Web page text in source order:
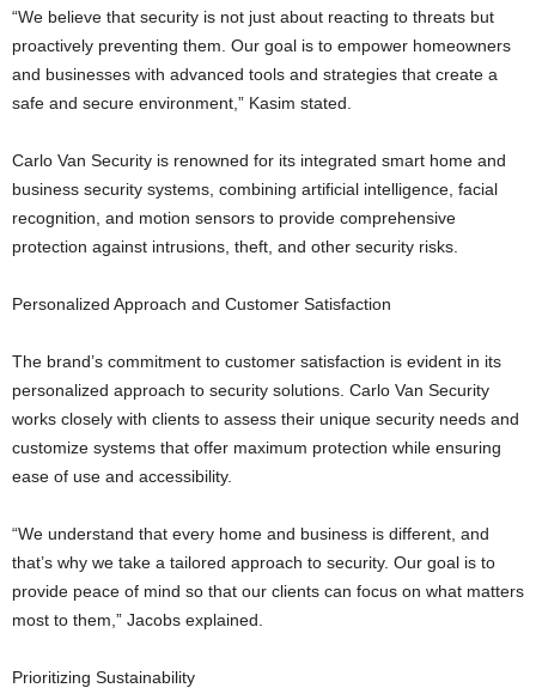
“We believe that security is not just about reacting to threats but
proactively preventing them. Our goal is to empower homeowners
and businesses with advanced tools and strategies that create a
safe and secure environment,” Kasim stated.
Carlo Van Security is renowned for its integrated smart home and
business security systems, combining artificial intelligence, facial
recognition, and motion sensors to provide comprehensive
protection against intrusions, theft, and other security risks.
Personalized Approach and Customer Satisfaction
The brand’s commitment to customer satisfaction is evident in its
personalized approach to security solutions. Carlo Van Security
works closely with clients to assess their unique security needs and
customize systems that offer maximum protection while ensuring
ease of use and accessibility.
“We understand that every home and business is different, and
that’s why we take a tailored approach to security. Our goal is to
provide peace of mind so that our clients can focus on what matters
most to them,” Jacobs explained.
Prioritizing Sustainability